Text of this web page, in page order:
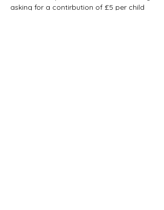
asking for a contirbution of £5 per child